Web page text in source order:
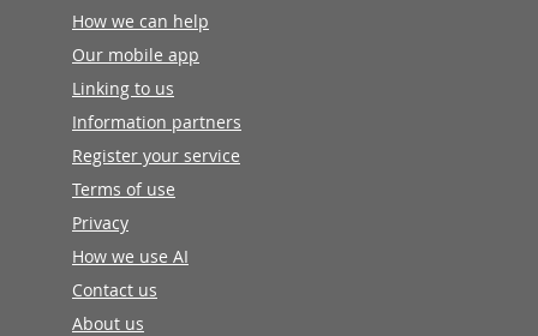
How we can help
Our mobile app
Linking to us
Information partners
Register your service
Terms of use
Privacy
How we use AI
Contact us
About us